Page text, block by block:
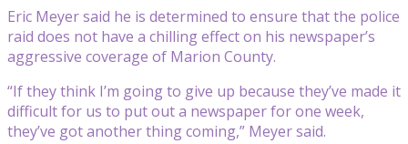
Eric Meyer said he is determined to ensure that the police
raid does not have a chilling effect on his newspaper’s
aggressive coverage of Marion County.
“If they think I’m going to give up because they’ve made it
difficult for us to put out a newspaper for one week,
they’ve got another thing coming,” Meyer said.